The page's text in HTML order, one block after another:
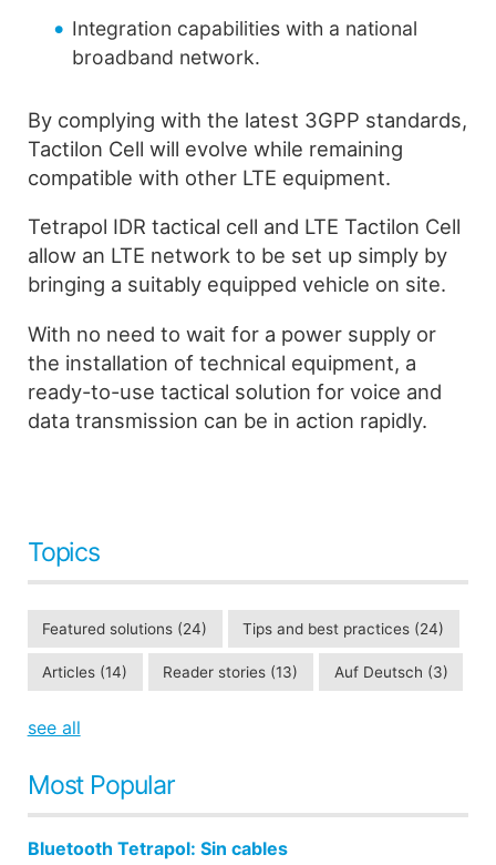
Integration capabilities with a national
broadband network.
By complying with the latest 3GPP standards,
Tactilon Cell will evolve while remaining
compatible with other LTE equipment.
Tetrapol IDR tactical cell and LTE Tactilon Cell
allow an LTE network to be set up simply by
bringing a suitably equipped vehicle on site.
With no need to wait for a power supply or
the installation of technical equipment, a
ready-to-use tactical solution for voice and
data transmission can be in action rapidly.
Topics
Featured solutions (24) Tips and best practices (24)
Articles (14) Reader stories (13) Auf Deutsch (3)
see all
Most Popular
Bluetooth Tetrapol: Sin cables